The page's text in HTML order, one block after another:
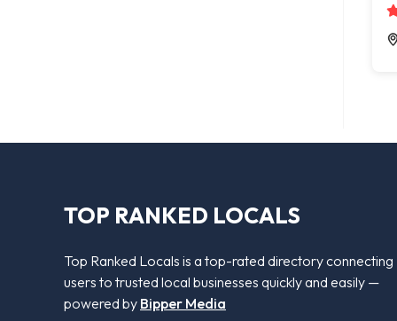
TOP RANKED LOCALS
Top Ranked Locals is a top-rated directory connecting
users to trusted local businesses quickly and easily —
powered by Bipper Media